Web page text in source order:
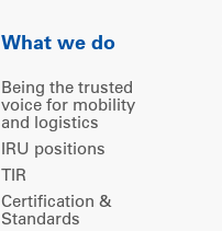
What we do
Being the trusted
voice for mobility
and logistics
IRU positions
TIR
Certification &
Standards